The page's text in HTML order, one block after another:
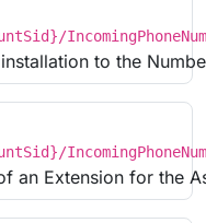
to the
an Extension for the